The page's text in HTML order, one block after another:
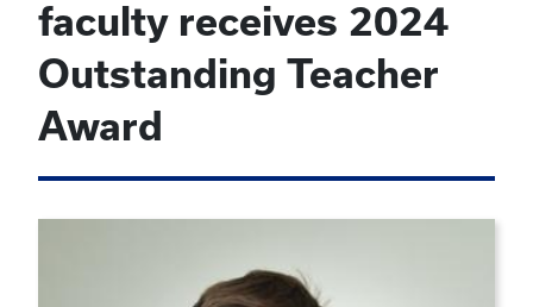
faculty receives 2024
Outstanding Teacher
Award